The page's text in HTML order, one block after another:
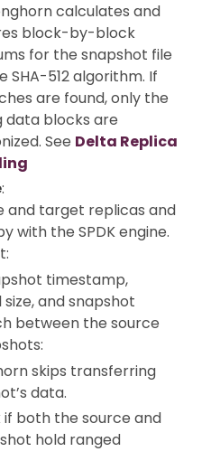
calculates and
block-by-block
for the snapshot file
SHA-512 algorithm. If
are found, only the
data blocks are
See Delta Replica
:
and target replicas and
with the SPDK engine.
timestamp,
and snapshot
between the source
skips transferring
data.
if both the source and
hold ranged